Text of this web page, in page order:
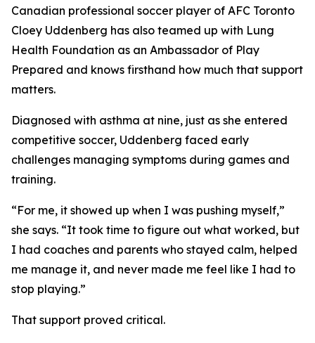
Canadian professional soccer player of AFC Toronto
Cloey Uddenberg has also teamed up with Lung
Health Foundation as an Ambassador of Play
Prepared and knows firsthand how much that support
matters.
Diagnosed with asthma at nine, just as she entered
competitive soccer, Uddenberg faced early
challenges managing symptoms during games and
training.
“For me, it showed up when I was pushing myself,”
she says. “It took time to figure out what worked, but
I had coaches and parents who stayed calm, helped
me manage it, and never made me feel like I had to
stop playing.”
That support proved critical.